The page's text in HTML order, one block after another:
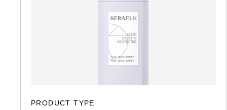
PRODUCT TYPE